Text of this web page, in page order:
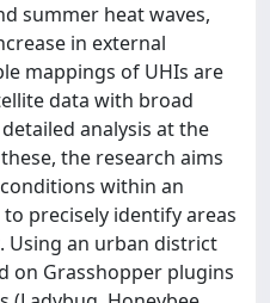
summer heat waves,
in external
mappings of UHIs are
data with broad
analysis at the
the research aims
within an
precisely identify areas
Using an urban district
on Grasshopper plugins